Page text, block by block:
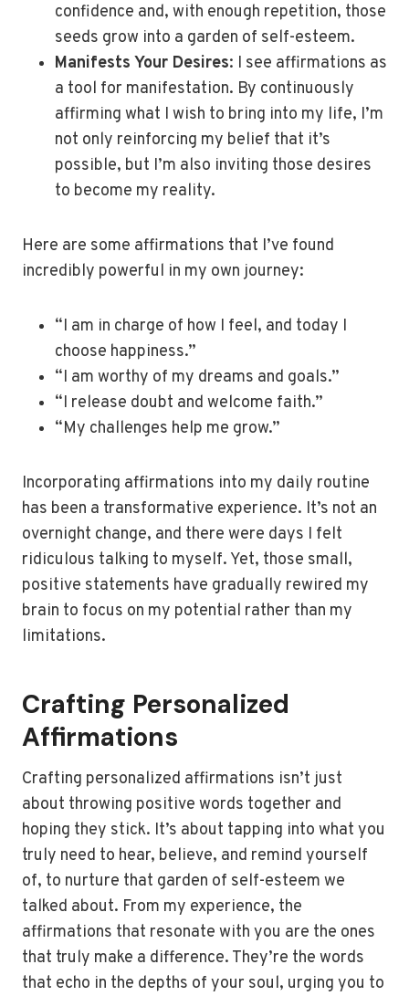
confidence and, with enough repetition, those
seeds grow into a garden of self-esteem.
Manifests Your Desires: I see affirmations as
a tool for manifestation. By continuously
affirming what I wish to bring into my life, I’m
not only reinforcing my belief that it’s
possible, but I’m also inviting those desires
to become my reality.
Here are some affirmations that I’ve found
incredibly powerful in my own journey:
“I am in charge of how I feel, and today I
choose happiness.”
“I am worthy of my dreams and goals.”
“I release doubt and welcome faith.”
“My challenges help me grow.”
Incorporating affirmations into my daily routine
has been a transformative experience. It’s not an
overnight change, and there were days I felt
ridiculous talking to myself. Yet, those small,
positive statements have gradually rewired my
brain to focus on my potential rather than my
limitations.
Crafting Personalized
Affirmations
Crafting personalized affirmations isn’t just
about throwing positive words together and
hoping they stick. It’s about tapping into what you
truly need to hear, believe, and remind yourself
of, to nurture that garden of self-esteem we
talked about. From my experience, the
affirmations that resonate with you are the ones
that truly make a difference. They’re the words
that echo in the depths of your soul, urging you to